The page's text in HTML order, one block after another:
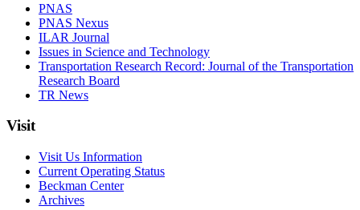
PNAS
PNAS Nexus
ILAR Journal
Issues in Science and Technology
Transportation Research Record: Journal of the Transportation
Research Board
TR News
Visit
Visit Us Information
Current Operating Status
Beckman Center
Archives